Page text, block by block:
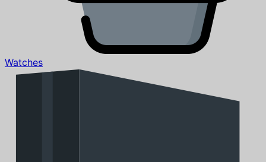
Watches